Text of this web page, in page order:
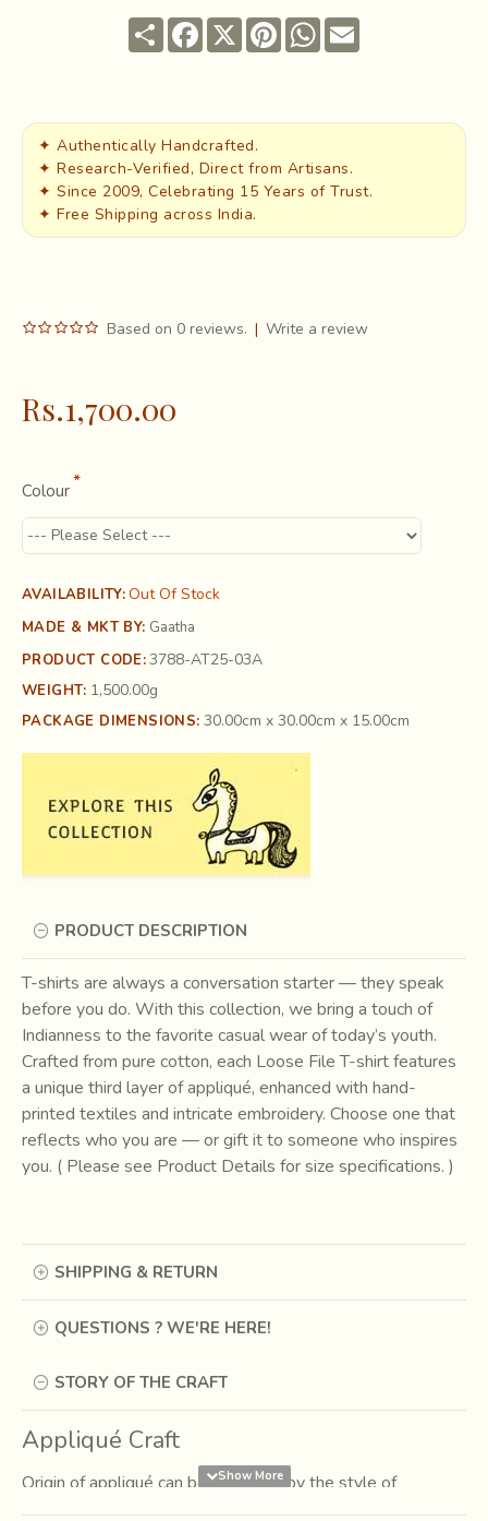
ShareFacebook
X PinterestWhatsApp
Email
✦ Authentically Handcrafted.
✦ Research-Verified, Direct from Artisans.
✦ Since 2009, Celebrating 15 Years of Trust.
✦ Free Shipping across India.
AVAILABILITY:Out Of Stock
MADE & MKT BY: Gaatha
PRODUCT CODE:3788-AT25-03A
WEIGHT: 1,500.00g
PACKAGE DIMENSIONS: 30.00cm x 30.00cm x 15.00cm
Based on 0 reviews. | Write a review
Rs.1,700.00
Colour
PRODUCT DESCRIPTION
T-shirts are always a conversation starter — they speak
before you do. With this collection, we bring a touch of
Indianness to the favorite casual wear of today’s youth.
Crafted from pure cotton, each Loose File T-shirt features
a unique third layer of appliqué, enhanced with hand-
printed textiles and intricate embroidery. Choose one that
reflects who you are — or gift it to someone who inspires
you. ( Please see Product Details for size specifications. )
SHIPPING & RETURN
QUESTIONS ? WE'RE HERE!
STORY OF THE CRAFT
Appliqué Craft
Origin of appliqué can be identified by the style of
fabrication, color usage, composition and the kind of forms